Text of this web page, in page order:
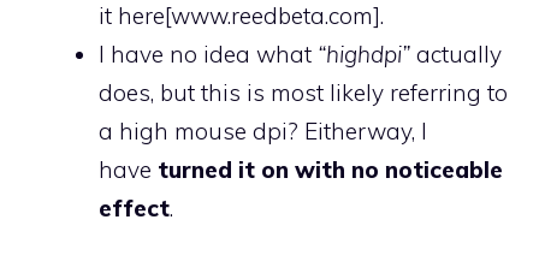
it here[www.reedbeta.com].
I have no idea what “highdpi” actually
does, but this is most likely referring to
a high mouse dpi? Eitherway, I
have turned it on with no noticeable
effect.